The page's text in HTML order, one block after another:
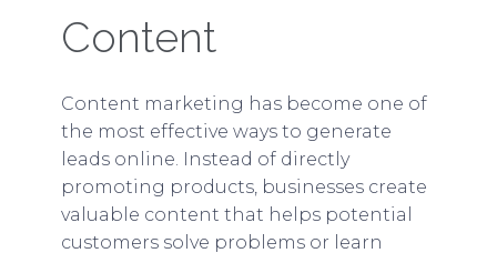
Content
Content marketing has become one of
the most effective ways to generate
leads online. Instead of directly
promoting products, businesses create
valuable content that helps potential
customers solve problems or learn